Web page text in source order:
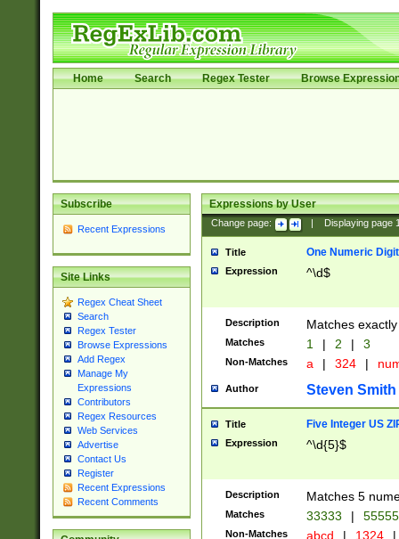
Home Search Regex Tester Browse
Subscribe
Recent Expressions
Site Links
Regex Cheat Sheet
Search
Regex Tester
Browse Expressions
Add Regex
Manage My
Expressions
Contributors
Regex Resources
Web Services
Advertise
Contact Us
Register
Recent Expressions
Recent Comments
Expressions by User
Change page: Displaying page
Title One Numeric Digit
Expression ^\d$
Description Matches
Matches 1 | 2 | 3
Non-Matches a | 324 |
Author Steven Smith
Title Five Integer US
Expression ^\d{5}$
Description Matches 5
Matches 33333 |
Non-Matches abcd | 1324 |